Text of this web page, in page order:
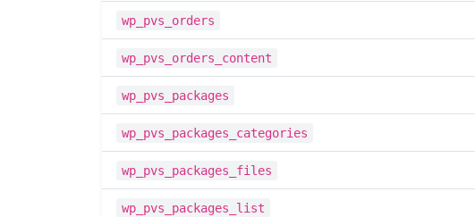
wp_pvs_orders
wp_pvs_orders_content
wp_pvs_packages
wp_pvs_packages_categories
wp_pvs_packages_files
wp_pvs_packages_list